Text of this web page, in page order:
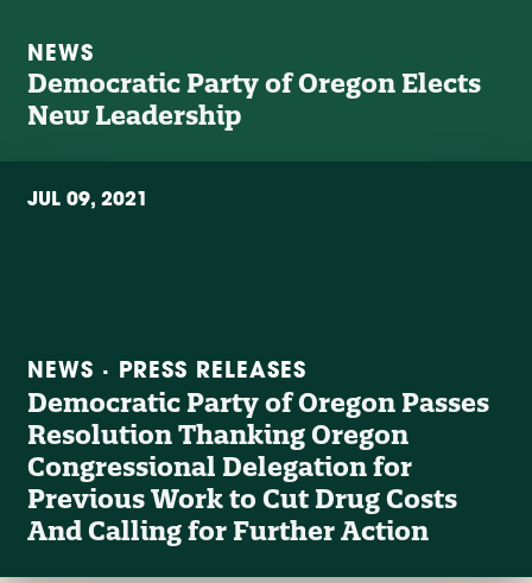
NEWS
Democratic Party of Oregon Elects
New Leadership
JUL 09, 2021
NEWS · PRESS RELEASES
Democratic Party of Oregon Passes
Resolution Thanking Oregon
Congressional Delegation for
Previous Work to Cut Drug Costs
And Calling for Further Action